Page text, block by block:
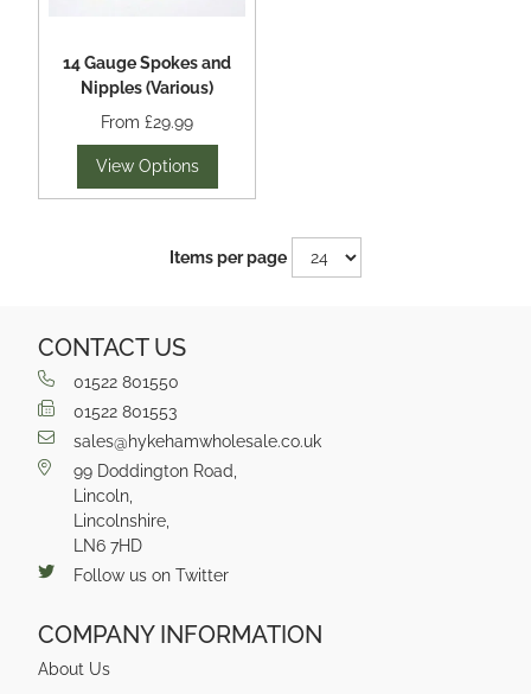
14 Gauge Spokes and
Nipples (Various)
From £29.99
View Options
Items per page
CONTACT US
01522 801550
01522 801553
sales@hykehamwholesale.co.uk
99 Doddington Road,
Lincoln,
Lincolnshire,
LN6 7HD
Follow us on Twitter
COMPANY INFORMATION
About Us